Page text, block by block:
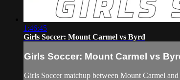
1:46:45
Girls Soccer: Mount Carmel vs Byrd
Girls Soccer: Mount Carmel vs
Girls Soccer matchup between Mount Carmel